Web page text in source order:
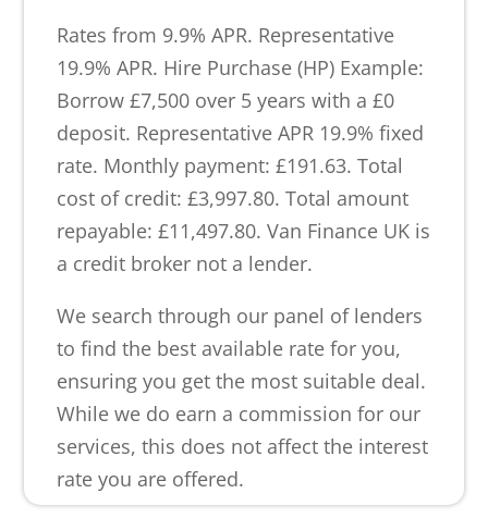
Rates from 9.9% APR. Representative
19.9% APR. Hire Purchase (HP) Example:
Borrow £7,500 over 5 years with a £0
deposit. Representative APR 19.9% fixed
rate. Monthly payment: £191.63. Total
cost of credit: £3,997.80. Total amount
repayable: £11,497.80. Van Finance UK is
a credit broker not a lender.
We search through our panel of lenders
to find the best available rate for you,
ensuring you get the most suitable deal.
While we do earn a commission for our
services, this does not affect the interest
rate you are offered.